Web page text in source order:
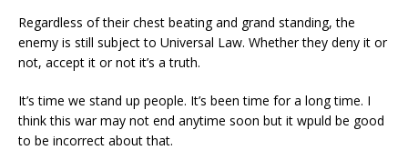
Regardless of their chest beating and grand standing, the
enemy is still subject to Universal Law. Whether they deny it or
not, accept it or not it’s a truth.
It’s time we stand up people. It’s been time for a long time. I
think this war may not end anytime soon but it wpuld be good
to be incorrect about that.